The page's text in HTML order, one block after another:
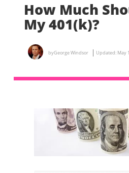
How Much
My 401(k)?
byGeorge Windsor Updated: May